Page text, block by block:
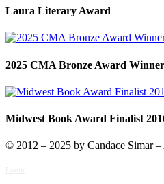
Laura Literary Award
2025 CMA Bronze Award Winner
Midwest Book Award Finalist
© 2012 – 2025 by Candace Simar